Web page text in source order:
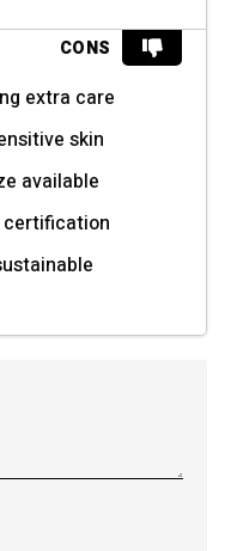
CONS
extra care
skin
available